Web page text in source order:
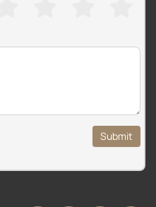
Submit